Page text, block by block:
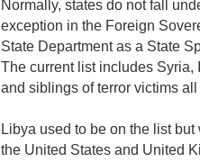
Normally, states do not fall
exception in the Foreign
State Department as a State
The current list includes Syria,
and siblings of terror victims
Libya used to be on the list
the United States and United